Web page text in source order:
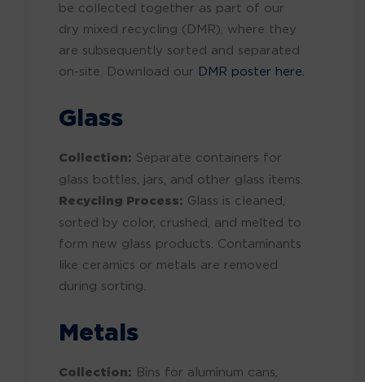
be collected together as part of our
dry mixed recycling (DMR), where they
are subsequently sorted and separated
on-site. Download our DMR poster here.
Glass
Collection: Separate containers for
glass bottles, jars, and other glass items.
Recycling Process: Glass is cleaned,
sorted by color, crushed, and melted to
form new glass products. Contaminants
like ceramics or metals are removed
during sorting.
Metals
Collection: Bins for aluminum cans,